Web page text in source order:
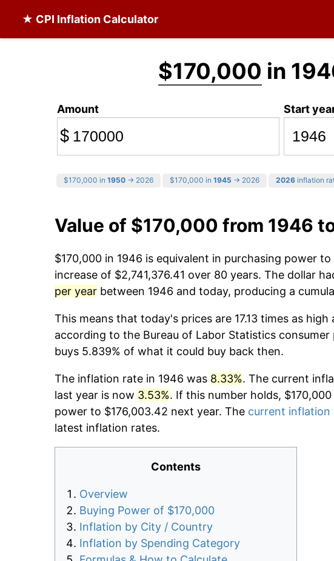
★ CPI Inflation Calculator
$170,000 in
Amount
$
Start
$170,000 in 1950 → 2026 $170,000 in 1945 → 2026 2026 inflation
Value of $170,000 from 1946
$170,000 in 1946 is equivalent in purchasing power to
increase of $2,741,376.41 over 80 years. The dollar
per year between 1946 and today, producing a
This means that today's prices are 17.13 times as high
according to the Bureau of Labor Statistics
buys 5.839% of what it could buy back then.
The inflation rate in 1946 was 8.33%. The current
last year is now 3.53%. If this number holds,
power to $176,003.42 next year. The current inflation
latest inflation rates.
Contents
Overview
Buying Power of $170,000
Inflation by City / Country
Inflation by Spending Category